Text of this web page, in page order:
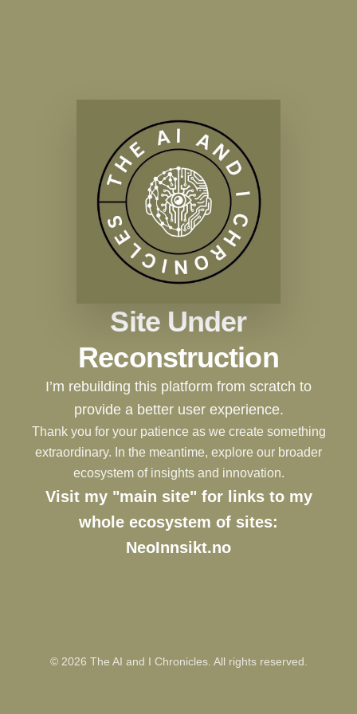
Site Under
Reconstruction
I’m rebuilding this platform from scratch to
provide a better user experience.
Thank you for your patience as we create something
extraordinary. In the meantime, explore our broader
ecosystem of insights and innovation.
Visit my "main site" for links to my
whole ecosystem of sites:
NeoInnsikt.no
© 2026 The AI and I Chronicles. All rights reserved.